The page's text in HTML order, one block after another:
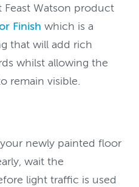
Feast Watson product
Finish which is a
that will add rich
whilst allowing the
remain visible.
newly painted floor
wait the
light traffic is used